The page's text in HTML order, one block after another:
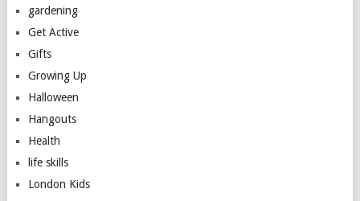
gardening
Get Active
Gifts
Growing Up
Halloween
Hangouts
Health
life skills
London Kids